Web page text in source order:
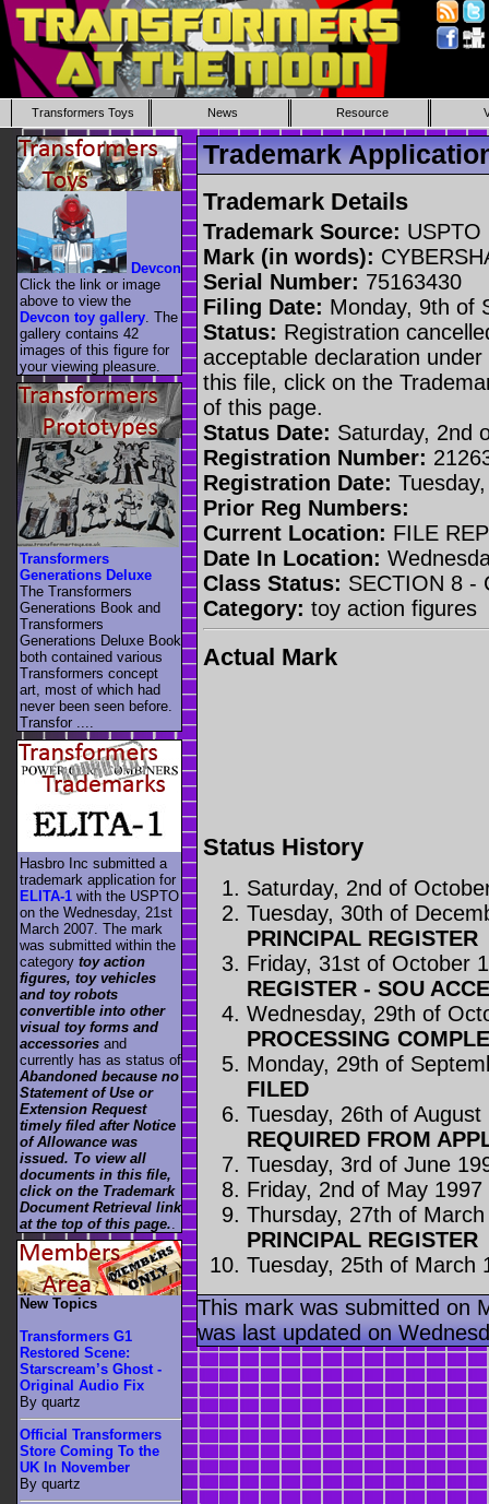
Transformers Toys News Resource
Trademark
Trademark Details
Trademark Source: USPTO
Mark (in words):
Serial Number: 75163430
Filing Date: Monday, 9th of
Status: Registration
acceptable declaration
this file, click on the
of this page.
Status Date: Saturday, 2nd
Registration Number:
Registration Date:
Prior Reg Numbers:
Current Location: FILE
Date In Location:
Class Status: SECTION 8 -
Category: toy action figures
Actual Mark
Status History
Saturday, 2nd of
Tuesday, 30th of
PRINCIPAL REGISTER
Friday, 31st of October
REGISTER - SOU
Wednesday, 29th of
PROCESSING
Monday, 29th of
FILED
Tuesday, 26th of
REQUIRED FROM
Tuesday, 3rd of June
Friday, 2nd of May
Thursday, 27th of
PRINCIPAL REGISTER
Tuesday, 25th of March
This mark was submitted on
was last updated on
Devcon
Click the link or image
above to view the
Devcon toy gallery . The
gallery contains 42
images of this figure for
your viewing pleasure.
Transformers
Generations Deluxe
The Transformers
Generations Book and
Transformers
Generations Deluxe Book
both contained various
Transformers concept
art, most of which had
never been seen before.
Transfor ....
Hasbro Inc submitted a
trademark application for
ELITA-1 with the USPTO
on the Wednesday, 21st
March 2007. The mark
was submitted within the
category toy action
figures, toy vehicles
and toy robots
convertible into other
visual toy forms and
accessories and
currently has as status of
Abandoned because no
Statement of Use or
Extension Request
timely filed after Notice
of Allowance was
issued. To view all
documents in this file,
click on the Trademark
Document Retrieval link
at the top of this page.
New Topics
Transformers G1
Restored Scene:
Starscream’s Ghost -
Original Audio Fix
By quartz
Official Transformers
Store Coming To the
UK In November
By quartz